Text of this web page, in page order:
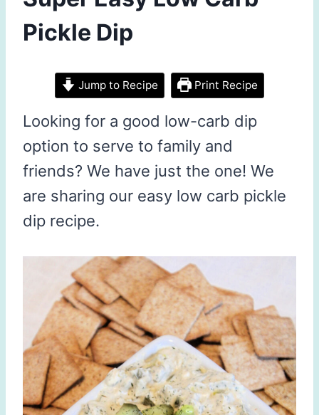
Pickle Dip
Jump to Recipe Print Recipe
Looking for a good low-carb dip
option to serve to family and
friends? We have just the one! We
are sharing our easy low carb pickle
dip recipe.